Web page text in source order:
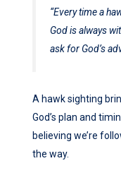
“Every time a
God is always
ask for God’s
A hawk sighting
God’s plan and
believing we’re
the way.